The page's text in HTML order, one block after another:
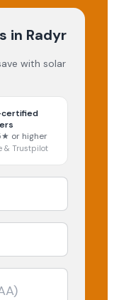
in Radyr
with solar
certified
or higher
& Trustpilot